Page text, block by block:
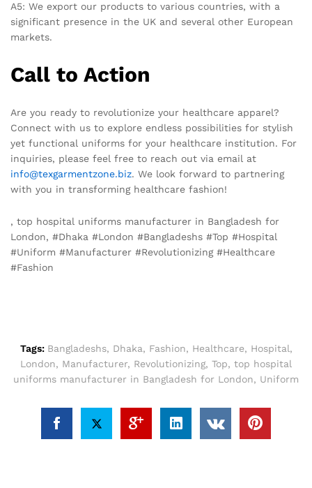
A5: We export our products to various countries, with a
significant presence in the UK and several other European
markets.
Call to Action
Are you ready to revolutionize your healthcare apparel?
Connect with us to explore endless possibilities for stylish
yet functional uniforms for your healthcare institution. For
inquiries, please feel free to reach out via email at
info@texgarmentzone.biz. We look forward to partnering
with you in transforming healthcare fashion!
, top hospital uniforms manufacturer in Bangladesh for
London, #Dhaka #London #Bangladeshs #Top #Hospital
#Uniform #Manufacturer #Revolutionizing #Healthcare
#Fashion
Tags: Bangladeshs, Dhaka, Fashion, Healthcare, Hospital,
London, Manufacturer, Revolutionizing, Top, top hospital
uniforms manufacturer in Bangladesh for London, Uniform